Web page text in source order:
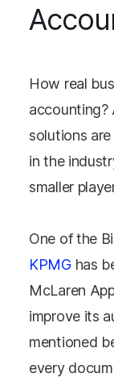
How real
accounting?
solutions
in the
smaller
One of the
KPMG has
McLaren
improve its
mentioned
every